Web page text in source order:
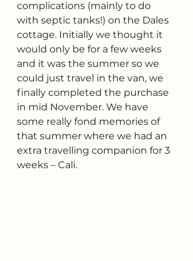
complications (mainly to do
with septic tanks!) on the Dales
cottage. Initially we thought it
would only be for a few weeks
and it was the summer so we
could just travel in the van, we
finally completed the purchase
in mid November. We have
some really fond memories of
that summer where we had an
extra travelling companion for 3
weeks – Cali.